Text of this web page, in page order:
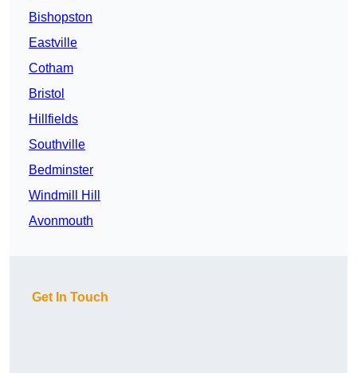
Bishopston
Eastville
Cotham
Bristol
Hillfields
Southville
Bedminster
Windmill Hill
Avonmouth
Get In Touch